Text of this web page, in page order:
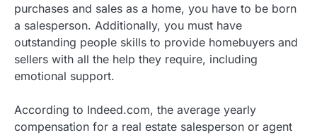
purchases and sales as a home, you have to be born
a salesperson. Additionally, you must have
outstanding people skills to provide homebuyers and
sellers with all the help they require, including
emotional support.
According to Indeed.com, the average yearly
compensation for a real estate salesperson or agent